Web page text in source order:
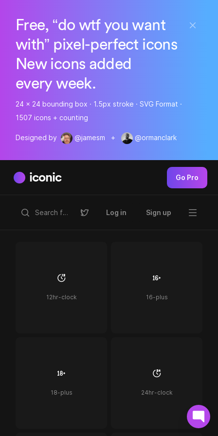
Free, “do wtf you want
with” pixel-perfect icons
New icons added
every week.
24 x 24 bounding box · 1.5px stroke · SVG Format ·
1507 icons + counting
Designed by @jamesm + @ormanclark
iconic Go Pro
Log in Sign up
12hr-clock 16-plus
18-plus 24hr-clock